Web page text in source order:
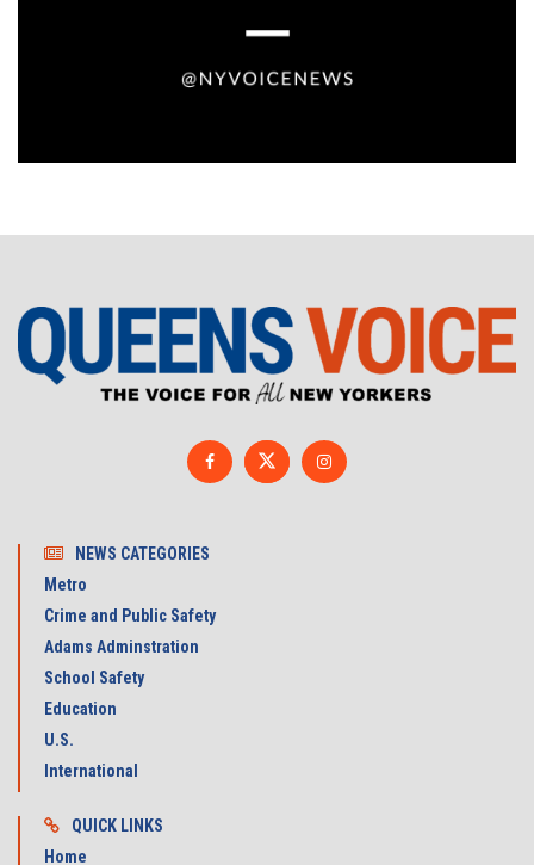
NEWS CATEGORIES
Metro
Crime and Public Safety
Adams Adminstration
School Safety
Education
U.S.
International
QUICK LINKS
Home